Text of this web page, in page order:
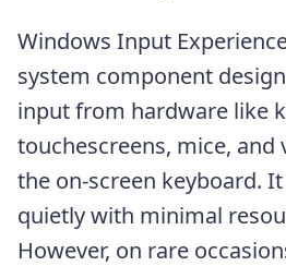
Windows Input
system component
input from hardware like
touchescreens, mice,
the on-screen keyboard.
quietly with minimal
However, on rare